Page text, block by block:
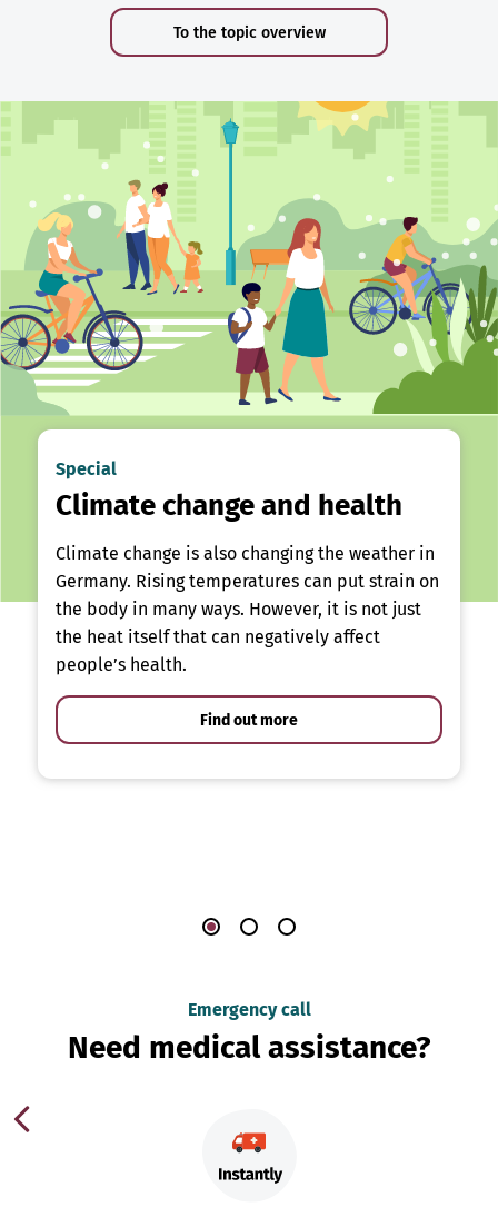
To the topic overview
Special
Climate change and health
Climate change is also changing the weather in
Germany. Rising temperatures can put strain on
the body in many ways. However, it is not just
the heat itself that can negatively affect
people’s health.
Find out more
Emergency call
Need medical assistance?